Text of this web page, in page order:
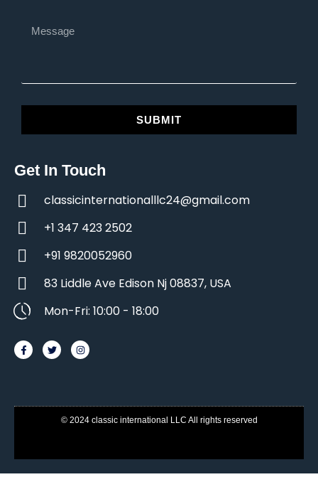
SUBMIT
Get In Touch
classicinternationalllc24@gmail.com
+1 347 423 2502
+91 9820052960
83 Liddle Ave Edison Nj 08837, USA
Mon-Fri: 10:00 - 18:00
© 2024 classic international LLC All rights reserved